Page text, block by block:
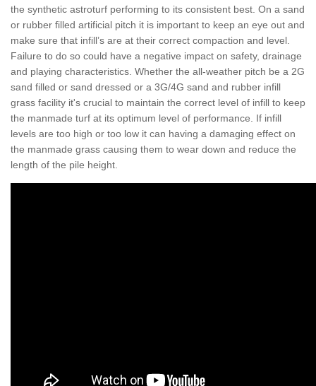
the synthetic astroturf performing to its consistent best. On a sand
or rubber filled artificial pitch it is important to keep an eye out and
make sure that infill’s are at their correct compaction and level.
Failure to do so could have a negative impact on safety, drainage
and playing characteristics. Whether the all-weather pitch be a 2G
sand filled or sand dressed or a 3G/4G sand and rubber infill
grass facility it's crucial to maintain the correct level of infill to keep
the manmade turf at its optimum level of performance. If infill
levels are too high or too low it can having a damaging effect on
the manmade grass causing them to wear down and reduce the
length of the pile height.